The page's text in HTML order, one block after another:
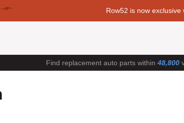
Row52 is now exclusive
Find replacement auto parts within 48,800